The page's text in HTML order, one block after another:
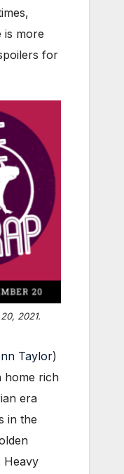
is more
for
2021.
Taylor)
home rich
era
in the
Heavy